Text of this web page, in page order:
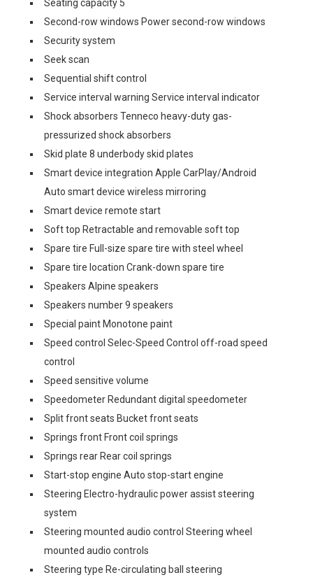
Seating capacity 5
Second-row windows Power second-row windows
Security system
Seek scan
Sequential shift control
Service interval warning Service interval indicator
Shock absorbers Tenneco heavy-duty gas-
pressurized shock absorbers
Skid plate 8 underbody skid plates
Smart device integration Apple CarPlay/Android
Auto smart device wireless mirroring
Smart device remote start
Soft top Retractable and removable soft top
Spare tire Full-size spare tire with steel wheel
Spare tire location Crank-down spare tire
Speakers Alpine speakers
Speakers number 9 speakers
Special paint Monotone paint
Speed control Selec-Speed Control off-road speed
control
Speed sensitive volume
Speedometer Redundant digital speedometer
Split front seats Bucket front seats
Springs front Front coil springs
Springs rear Rear coil springs
Start-stop engine Auto stop-start engine
Steering Electro-hydraulic power assist steering
system
Steering mounted audio control Steering wheel
mounted audio controls
Steering type Re-circulating ball steering